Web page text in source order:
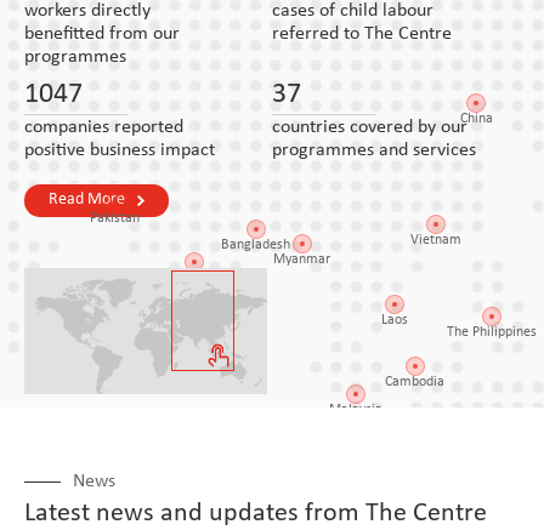
Bangladesh
Myanmar
Cambodia
Laos
Vietnam
China
Sri Lanka
Pakistan
Malaysia
The Philippines
workers directly
benefitted from our
programmes
cases of child labour
referred to The Centre
1047
companies reported
positive business impact
37
countries covered by our
programmes and services
Read More
News
Latest news and updates from The Centre